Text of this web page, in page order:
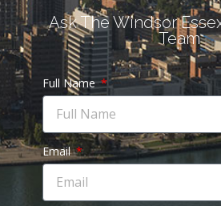
Ask The Windsor
Team
Full Name
Email